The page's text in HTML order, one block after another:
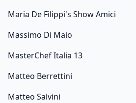
Maria De Filippi's Show Amici
Massimo Di Maio
MasterChef Italia 13
Matteo Berrettini
Matteo Salvini